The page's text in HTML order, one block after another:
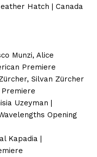
Hatch | Canada
Munzi, Alice
Premiere
Silvan Zürcher
Uzeyman |
Opening
Kapadia |